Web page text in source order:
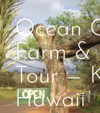
Ocean
Farm &
Tour —
Hawaii